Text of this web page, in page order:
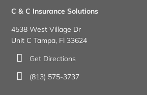
C & C Insurance Solutions
4538 West Village Dr
Unit C Tampa, Fl 33624
Get Directions
(813) 575-3737